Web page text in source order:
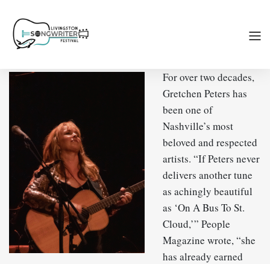
For over two decades,
Gretchen Peters has
been one of
Nashville’s most
beloved and respected
artists. “If Peters never
delivers another tune
as achingly beautiful
as ‘On A Bus To St.
Cloud,’” People
Magazine wrote, “she
has already earned